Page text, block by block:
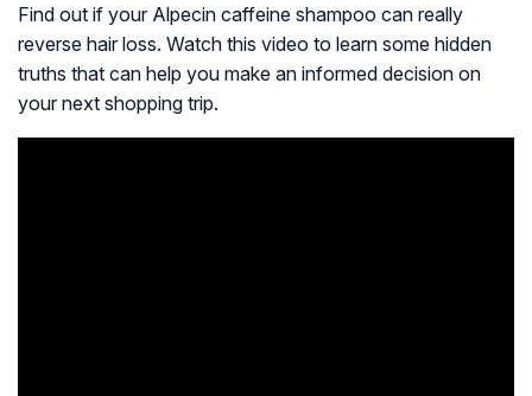
Find out if your Alpecin caffeine shampoo can really
reverse hair loss. Watch this video to learn some hidden
truths that can help you make an informed decision on
your next shopping trip.